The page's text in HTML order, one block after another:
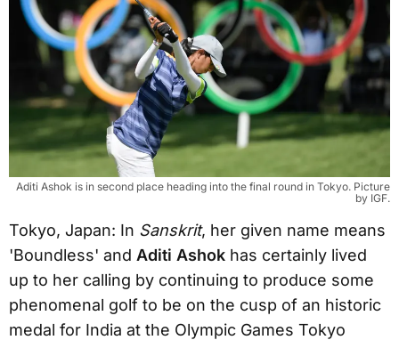
Aditi Ashok is in second place heading into the final round in Tokyo. Picture
by IGF.
Tokyo, Japan: In Sanskrit, her given name means
'Boundless' and Aditi Ashok has certainly lived
up to her calling by continuing to produce some
phenomenal golf to be on the cusp of an historic
medal for India at the Olympic Games Tokyo